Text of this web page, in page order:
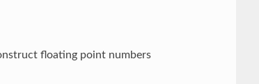
floating point numbers